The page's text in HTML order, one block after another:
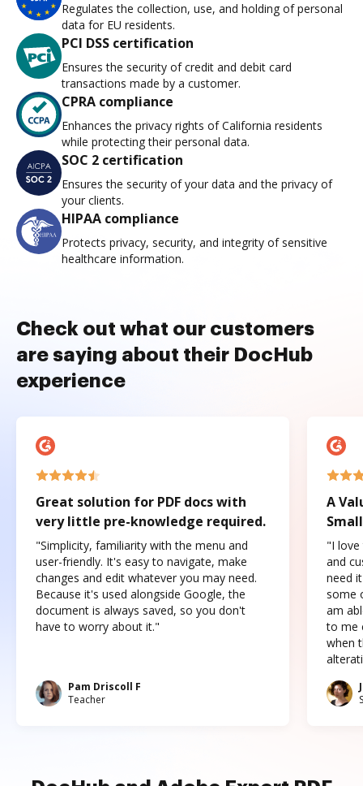
Regulates the collection, use, and holding of personal
data for EU residents.
PCI DSS certification
Ensures the security of credit and debit card
transactions made by a customer.
CPRA compliance
Enhances the privacy rights of California residents
while protecting their personal data.
SOC 2 certification
Ensures the security of your data and the privacy of
your clients.
HIPAA compliance
Protects privacy, security, and integrity of sensitive
healthcare information.
Check out what our customers
are saying about their DocHub
experience
Great solution for PDF docs with
very little pre-knowledge required.
"Simplicity, familiarity with the menu and
user-friendly. It's easy to navigate, make
changes and edit whatever you may need.
Because it's used alongside Google, the
document is always saved, so you don't
have to worry about it."
Pam Driscoll F
Teacher
A
"I love
and
need
some
am
to me
when